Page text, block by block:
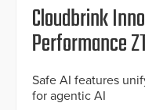
Cloudbrink
Performance
Safe AI features
for agentic AI